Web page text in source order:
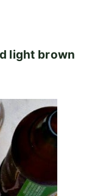
light brown